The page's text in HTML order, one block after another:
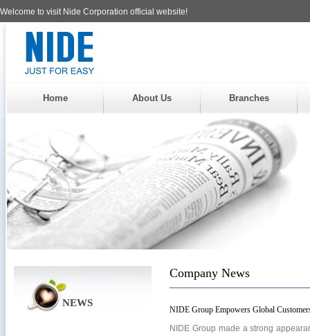
Welcome to visit Nide Corporation official website!
Home About Us Branches
NEWS
Company News
NIDE Group Empowers Global
NIDE Group made a strong